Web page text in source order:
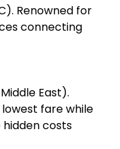
Renowned for
connecting
East).
fare while
costs